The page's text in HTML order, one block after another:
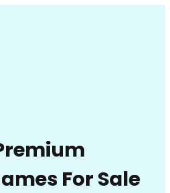
For Sale